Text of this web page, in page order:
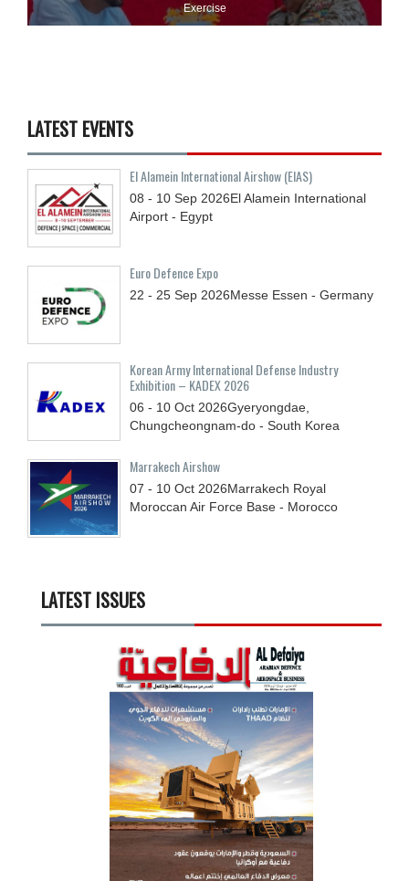
Exercise
LATEST EVENTS
El Alamein International Airshow (EIAS)
08 - 10 Sep 2026El Alamein International
Airport - Egypt
Euro Defence Expo
22 - 25 Sep 2026Messe Essen - Germany
Korean Army International Defense Industry
Exhibition – KADEX 2026
06 - 10 Oct 2026Gyeryongdae,
Chungcheongnam-do - South Korea
Marrakech Airshow
07 - 10 Oct 2026Marrakech Royal
Moroccan Air Force Base - Morocco
LATEST ISSUES